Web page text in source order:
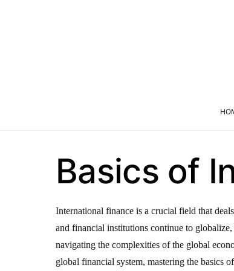
Basics of
International finance is a crucial field that
and financial institutions continue to
navigating the complexities of the global
global financial system, mastering the basics